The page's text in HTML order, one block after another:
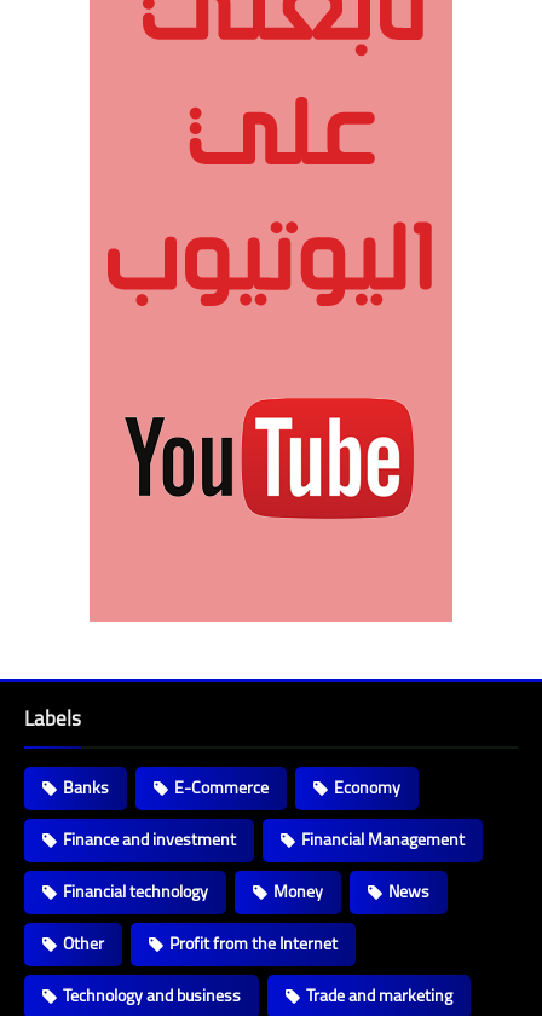
Labels
Banks E-Commerce
Economy
Finance and investment
Financial Management
Financial technology
Money
News
Other
Profit from the Internet
Technology and business
Trade and marketing